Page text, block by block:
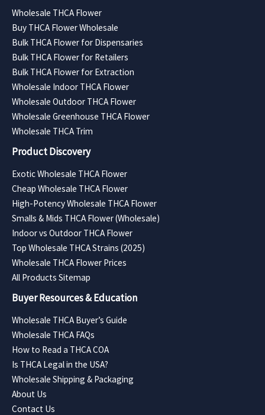
Wholesale THCA Flower
Buy THCA Flower Wholesale
Bulk THCA Flower for Dispensaries
Bulk THCA Flower for Retailers
Bulk THCA Flower for Extraction
Wholesale Indoor THCA Flower
Wholesale Outdoor THCA Flower
Wholesale Greenhouse THCA Flower
Wholesale THCA Trim
Product Discovery
Exotic Wholesale THCA Flower
Cheap Wholesale THCA Flower
High-Potency Wholesale THCA Flower
Smalls & Mids THCA Flower (Wholesale)
Indoor vs Outdoor THCA Flower
Top Wholesale THCA Strains (2025)
Wholesale THCA Flower Prices
All Products Sitemap
Buyer Resources & Education
Wholesale THCA Buyer’s Guide
Wholesale THCA FAQs
How to Read a THCA COA
Is THCA Legal in the USA?
Wholesale Shipping & Packaging
About Us
Contact Us